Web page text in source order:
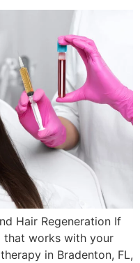
Hair Regeneration If
that works with your
in Bradenton, FL,